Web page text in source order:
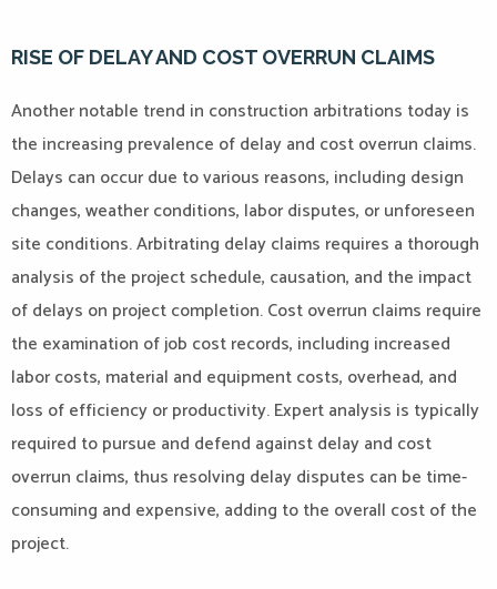
RISE OF DELAY AND COST OVERRUN CLAIMS
Another notable trend in construction arbitrations today is
the increasing prevalence of delay and cost overrun claims.
Delays can occur due to various reasons, including design
changes, weather conditions, labor disputes, or unforeseen
site conditions. Arbitrating delay claims requires a thorough
analysis of the project schedule, causation, and the impact
of delays on project completion. Cost overrun claims require
the examination of job cost records, including increased
labor costs, material and equipment costs, overhead, and
loss of efficiency or productivity. Expert analysis is typically
required to pursue and defend against delay and cost
overrun claims, thus resolving delay disputes can be time-
consuming and expensive, adding to the overall cost of the
project.